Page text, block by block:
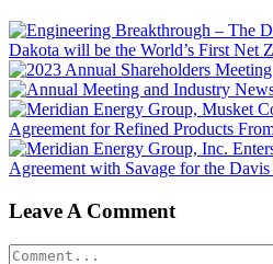
Leave A Comment
Comment